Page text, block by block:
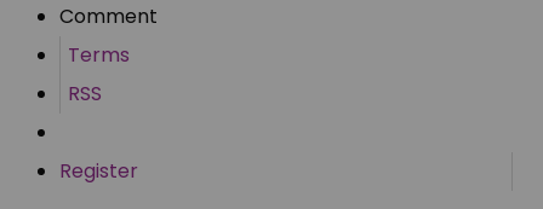
Comment
Terms
RSS
Register